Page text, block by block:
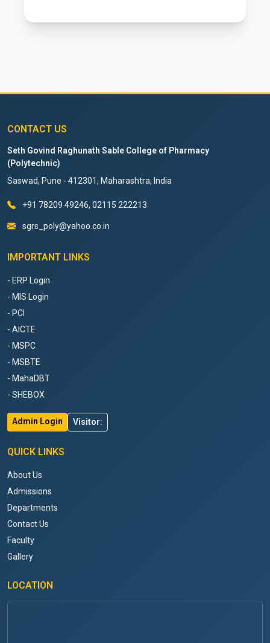
CONTACT US
Seth Govind Raghunath Sable College of Pharmacy
(Polytechnic)
Saswad, Pune - 412301, Maharashtra, India
+91 78209 49246, 02115 222213
sgrs_poly@yahoo.co.in
IMPORTANT LINKS
- ERP Login
- MIS Login
- PCI
- AICTE
- MSPC
- MSBTE
- MahaDBT
- SHEBOX
Admin Login Visitor:
QUICK LINKS
About Us
Admissions
Departments
Contact Us
Faculty
Gallery
LOCATION